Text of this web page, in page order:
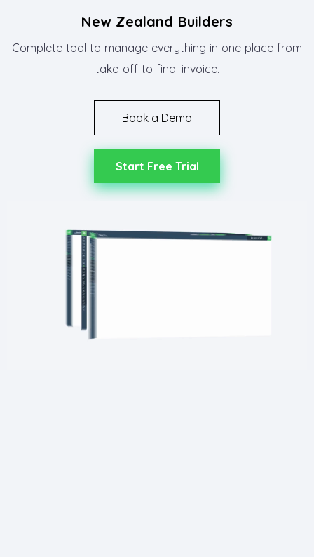
New Zealand Builders
Complete tool to manage everything in one place from
take-off to final invoice.
Book a Demo
Start Free Trial